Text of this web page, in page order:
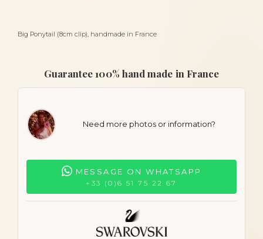
Big Ponytail (8cm clip), handmade in France
Guarantee 100% hand made in France
Need more photos or information?
MESSAGE ON WHATSAPP
+33 (0)6 51 75 22 67